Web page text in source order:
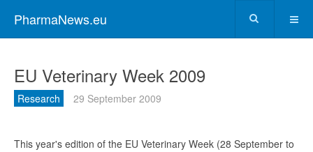
PharmaNews.eu
EU Veterinary Week 2009
Research 29 September 2009
This year's edition of the EU Veterinary Week (28 September to